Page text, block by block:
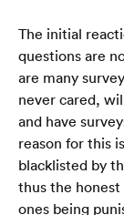
The initial
questions are
are many
never cared,
and have
reason for this
blacklisted by
thus the honest
ones being